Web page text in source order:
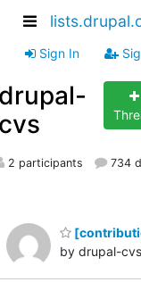
Sign In
2 participants 734
by drupal-